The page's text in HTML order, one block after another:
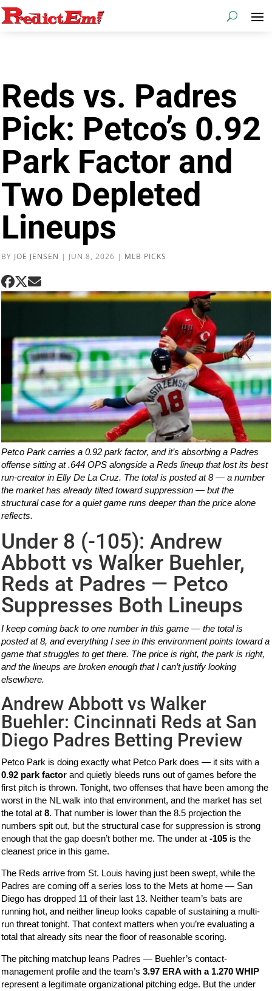
Reds vs. Padres
Pick: Petco’s 0.92
Park Factor and
Two Depleted
Lineups
BY JOE JENSEN | JUN 8, 2026 | MLB PICKS
Petco Park carries a 0.92 park factor, and it’s absorbing a Padres
offense sitting at .644 OPS alongside a Reds lineup that lost its best
run-creator in Elly De La Cruz. The total is posted at 8 — a number
the market has already tilted toward suppression — but the
structural case for a quiet game runs deeper than the price alone
reflects.
Under 8 (-105): Andrew
Abbott vs Walker Buehler,
Reds at Padres — Petco
Suppresses Both Lineups
I keep coming back to one number in this game — the total is
posted at 8, and everything I see in this environment points toward a
game that struggles to get there. The price is right, the park is right,
and the lineups are broken enough that I can’t justify looking
elsewhere.
Andrew Abbott vs Walker
Buehler: Cincinnati Reds at San
Diego Padres Betting Preview
Petco Park is doing exactly what Petco Park does — it sits with a
0.92 park factor and quietly bleeds runs out of games before the
first pitch is thrown. Tonight, two offenses that have been among the
worst in the NL walk into that environment, and the market has set
the total at8. That number is lower than the 8.5 projection the
numbers spit out, but the structural case for suppression is strong
enough that the gap doesn’t bother me. The under at-105 is the
cleanest price in this game.
The Reds arrive from St. Louis having just been swept, while the
Padres are coming off a series loss to the Mets at home — San
Diego has dropped 11 of their last 13. Neither team’s bats are
running hot, and neither lineup looks capable of sustaining a multi-
run threat tonight. That context matters when you’re evaluating a
total that already sits near the floor of reasonable scoring.
The pitching matchup leans Padres — Buehler’s contact-
management profile and the team’s3.97 ERA with a 1.270 WHIP
represent a legitimate organizational pitching edge. But the under